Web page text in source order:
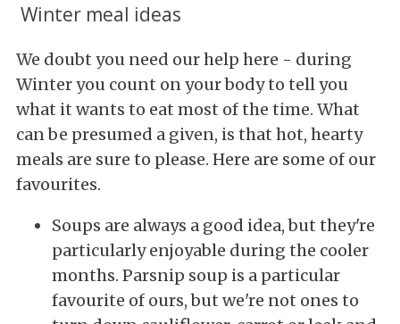
Winter meal ideas
We doubt you need our help here - during
Winter you count on your body to tell you
what it wants to eat most of the time. What
can be presumed a given, is that hot, hearty
meals are sure to please. Here are some of our
favourites.
Soups are always a good idea, but they're
particularly enjoyable during the cooler
months. Parsnip soup is a particular
favourite of ours, but we're not ones to